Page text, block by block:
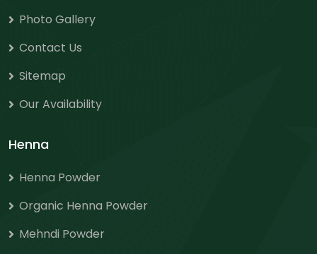
Photo Gallery
Contact Us
Sitemap
Our Availability
Henna
Henna Powder
Organic Henna Powder
Mehndi Powder